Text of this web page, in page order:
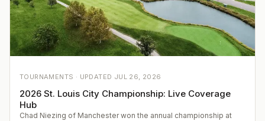
TOURNAMENTS · UPDATED JUL 26, 2026
2026 St. Louis City Championship: Live Coverage
Hub
Chad Niezing of Manchester won the annual championship at